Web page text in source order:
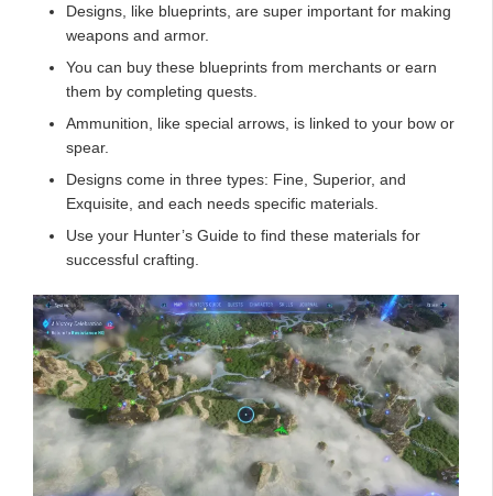
Designs, like blueprints, are super important for making
weapons and armor.
You can buy these blueprints from merchants or earn
them by completing quests.
Ammunition, like special arrows, is linked to your bow or
spear.
Designs come in three types: Fine, Superior, and
Exquisite, and each needs specific materials.
Use your Hunter’s Guide to find these materials for
successful crafting.